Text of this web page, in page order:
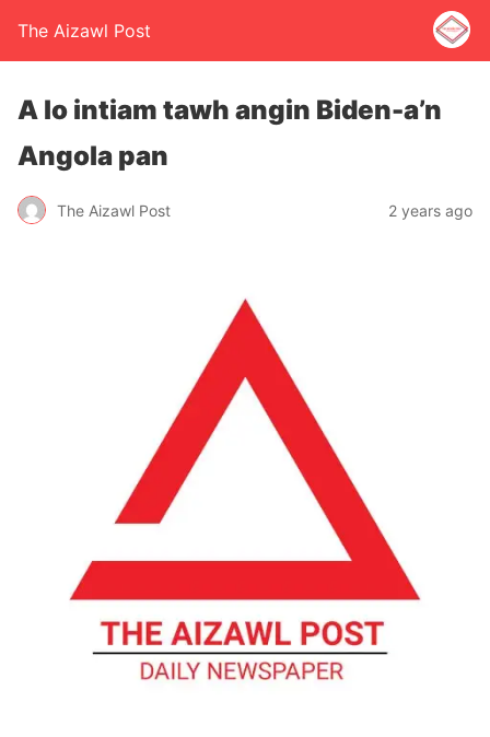
The Aizawl Post
A lo intiam tawh angin Biden-a’n
Angola pan
The Aizawl Post 2 years ago